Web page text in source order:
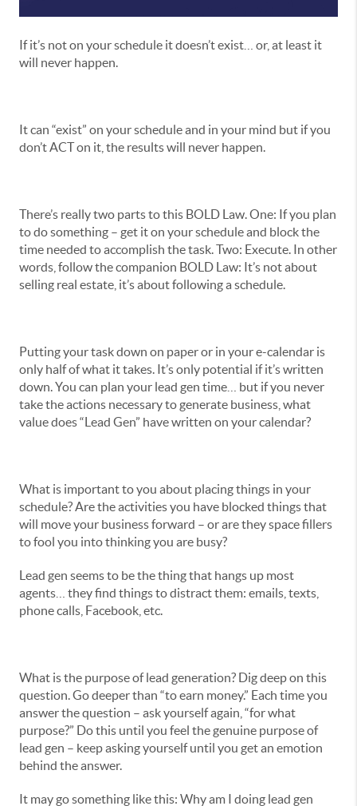
If it’s not on your schedule it doesn’t exist… or, at least it
will never happen.
It can “exist” on your schedule and in your mind but if you
don’t ACT on it, the results will never happen.
There’s really two parts to this BOLD Law. One: If you plan
to do something – get it on your schedule and block the
time needed to accomplish the task. Two: Execute. In other
words, follow the companion BOLD Law: It’s not about
selling real estate, it’s about following a schedule.
Putting your task down on paper or in your e-calendar is
only half of what it takes. It’s only potential if it’s written
down. You can plan your lead gen time… but if you never
take the actions necessary to generate business, what
value does “Lead Gen” have written on your calendar?
What is important to you about placing things in your
schedule? Are the activities you have blocked things that
will move your business forward – or are they space fillers
to fool you into thinking you are busy?
Lead gen seems to be the thing that hangs up most
agents… they find things to distract them: emails, texts,
phone calls, Facebook, etc.
What is the purpose of lead generation? Dig deep on this
question. Go deeper than “to earn money.” Each time you
answer the question – ask yourself again, “for what
purpose?” Do this until you feel the genuine purpose of
lead gen – keep asking yourself until you get an emotion
behind the answer.
It may go something like this: Why am I doing lead gen